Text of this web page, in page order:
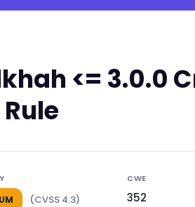
<= 3.0.0
(CVSS 4.3)
CWE
352